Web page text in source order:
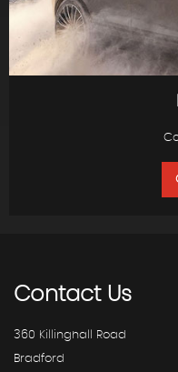
ContactUs
360 Killinghall Road
Bradford